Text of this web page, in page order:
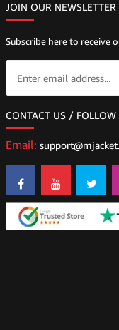
JOIN OUR
Subscribe here to receive
CONTACT US / FOLLOW
Email: